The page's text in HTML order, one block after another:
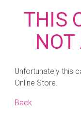
THIS
Unfortunately this
Online Store.
Back